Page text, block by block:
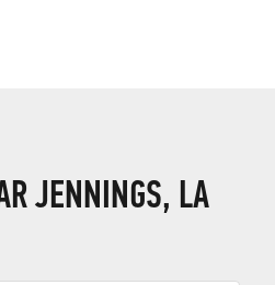
JENNINGS, LA